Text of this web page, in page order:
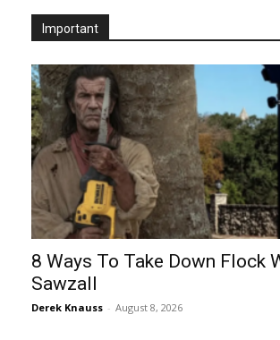
Important
8 Ways To Take Down Flock
Sawzall
Derek Knauss - August 8, 2026